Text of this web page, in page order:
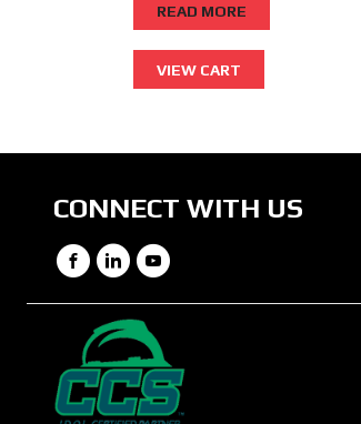
READ MORE
CONNECT WITH US
Facebook
LinkedIn
YouTube